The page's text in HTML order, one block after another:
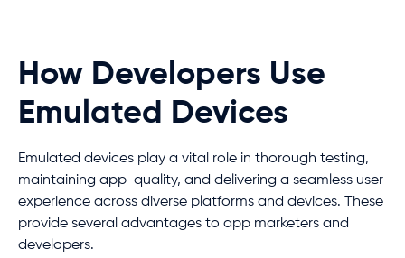
How Developers Use
Emulated Devices
Emulated devices play a vital role in thorough testing,
maintaining app quality, and delivering a seamless user
experience across diverse platforms and devices. These
provide several advantages to app marketers and
developers.